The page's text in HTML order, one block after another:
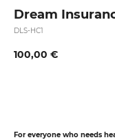
Dream
DLS-HC1
100,00 €
For everyone who needs